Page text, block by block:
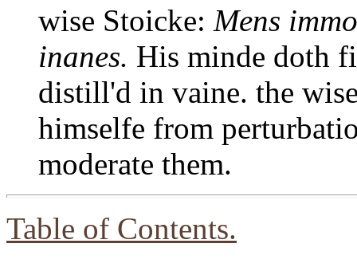
wise Stoicke: Mens
inanes. His minde doth
distill'd in vaine. the
himselfe from
moderate them.
Table of Contents.